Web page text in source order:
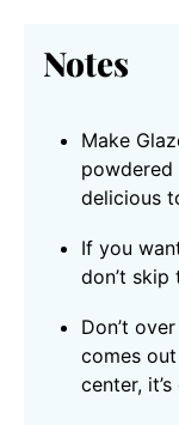
Notes
Make
powdered
delicious
If you
don’t skip
Don’t
comes
center, it’s